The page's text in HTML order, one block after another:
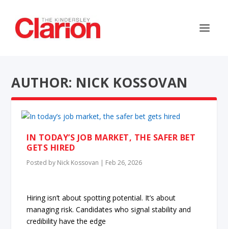
AUTHOR: NICK KOSSOVAN
IN TODAY’S JOB MARKET, THE SAFER BET
GETS HIRED
Posted by Nick Kossovan | Feb 26, 2026
Hiring isn’t about spotting potential. It’s about
managing risk. Candidates who signal stability and
credibility have the edge